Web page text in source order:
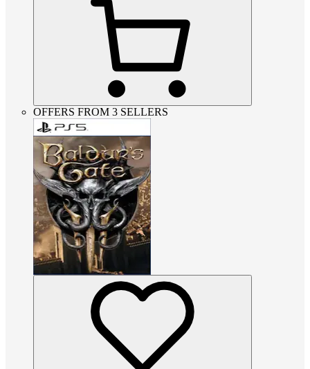
OFFERS FROM 3 SELLERS